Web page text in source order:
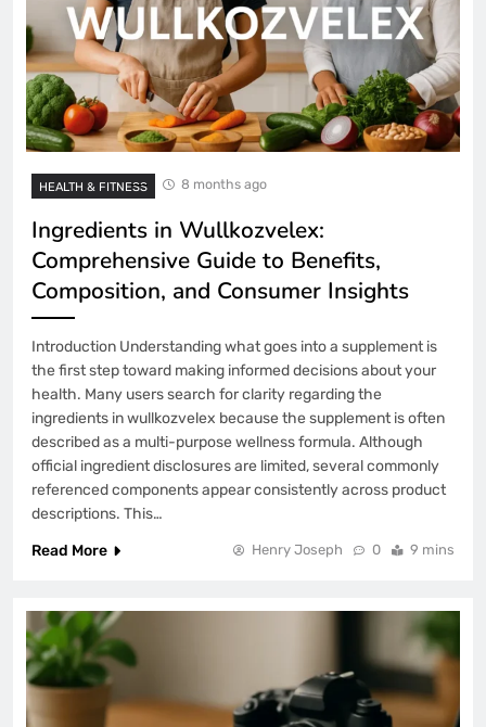
HEALTH & FITNESS 8 months ago
Ingredients in Wullkozvelex:
Comprehensive Guide to Benefits,
Composition, and Consumer Insights
Introduction Understanding what goes into a supplement is
the first step toward making informed decisions about your
health. Many users search for clarity regarding the
ingredients in wullkozvelex because the supplement is often
described as a multi-purpose wellness formula. Although
official ingredient disclosures are limited, several commonly
referenced components appear consistently across product
descriptions. This…
Read More
Henry Joseph 0 9 mins